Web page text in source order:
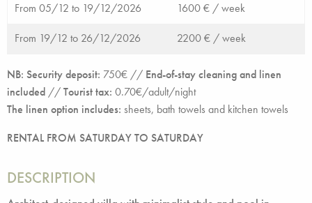
From 05/12 to 19/12/2026 1600 € /week
From 19/12 to 26/12/2026 2200 € /week
NB: Security deposit: 750€ // End-of-stay cleaning and linen
included //Tourist tax: 0.70€/adult/night
The linen option includes: sheets, bath towels and kitchen towels
RENTAL FROM SATURDAY TO SATURDAY
DESCRIPTION